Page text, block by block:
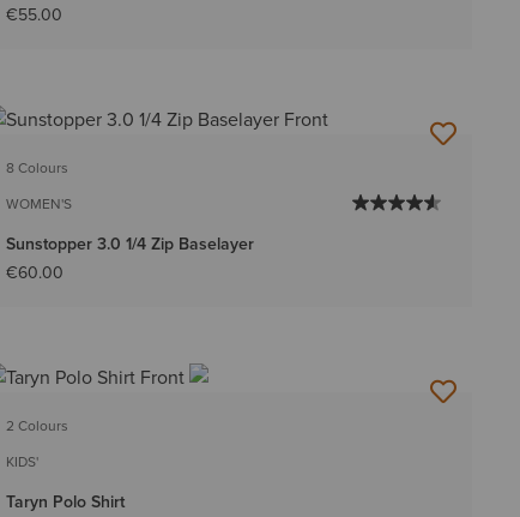
€55.00
8 Colours
WOMEN'S
Sunstopper 3.0 1/4 Zip Baselayer
€60.00
2 Colours
KIDS'
Taryn Polo Shirt